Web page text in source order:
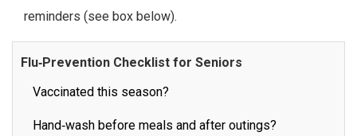
reminders (see box below).
Flu‑Prevention Checklist for Seniors
Vaccinated this season?
Hand‑wash before meals and after outings?